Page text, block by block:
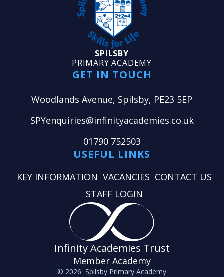
SPILSBY
PRIMARY ACADEMY
GET IN TOUCH
Woodlands Avenue, Spilsby, PE23 5EP
SPYenquiries@infinityacademies.co.uk
01790 752503
USEFUL LINKS
KEY INFORMATION VACANCIES CONTACT US
STAFF LOGIN
Infinity Academies Trust
Member Academy
© 2026 Spilsby Primary Academy